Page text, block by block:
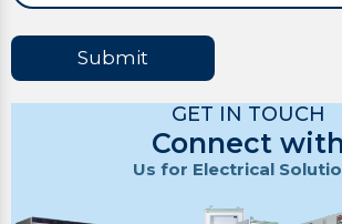
Submit
GET IN TOUCH
Connect
Us for Electrical